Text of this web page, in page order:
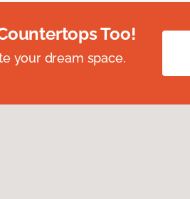
Too!
your dream space.